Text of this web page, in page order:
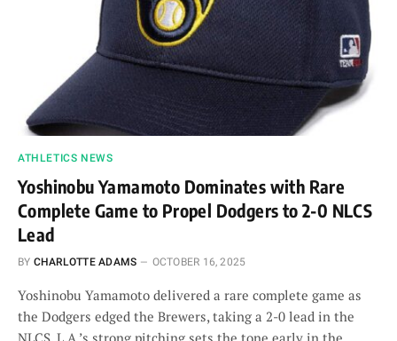
ATHLETICS NEWS
Yoshinobu Yamamoto Dominates with Rare
Complete Game to Propel Dodgers to 2-0 NLCS
Lead
BY CHARLOTTE ADAMS OCTOBER 16, 2025
Yoshinobu Yamamoto delivered a rare complete game as
the Dodgers edged the Brewers, taking a 2-0 lead in the
NLCS. L.A.’s strong pitching sets the tone early in the